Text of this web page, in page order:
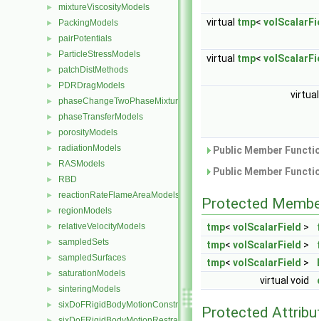
► mixtureViscosityModels
► PackingModels
► pairPotentials
► ParticleStressModels
► patchDistMethods
► PDRDragModels
► phaseChangeTwoPhaseMixtures
► phaseTransferModels
► porosityModels
► radiationModels
► RASModels
► RBD
► reactionRateFlameAreaModels
► regionModels
► relativeVelocityModels
► sampledSets
► sampledSurfaces
► saturationModels
► sinteringModels
► sixDoFRigidBodyMotionConstraints
virtual tmp<
virtual tmp<
Public Member
Public Member
Protected
tmp< volScalarField >
tmp< volScalarField >
tmp< volScalarField >
virtual void
Protected